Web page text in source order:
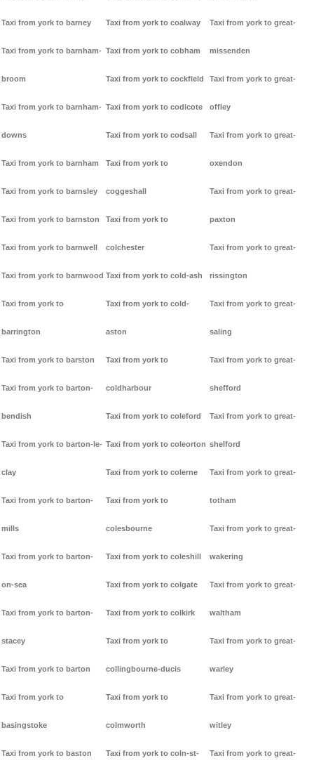
Taxi from york to barney
Taxi from york to barnham-
broom
Taxi from york to barnham-
downs
Taxi from york to barnham
Taxi from york to barnsley
Taxi from york to barnston
Taxi from york to barnwell
Taxi from york to barnwood
Taxi from york to
barrington
Taxi from york to barston
Taxi from york to barton-
bendish
Taxi from york to barton-le-
clay
Taxi from york to barton-
mills
Taxi from york to barton-
on-sea
Taxi from york to barton-
stacey
Taxi from york to barton
Taxi from york to
basingstoke
Taxi from york to baston
Taxi from york to coalway
Taxi from york to cobham
Taxi from york to cockfield
Taxi from york to codicote
Taxi from york to codsall
Taxi from york to
coggeshall
Taxi from york to
colchester
Taxi from york to cold-ash
Taxi from york to cold-
aston
Taxi from york to
coldharbour
Taxi from york to coleford
Taxi from york to coleorton
Taxi from york to colerne
Taxi from york to
colesbourne
Taxi from york to coleshill
Taxi from york to colgate
Taxi from york to colkirk
Taxi from york to
collingbourne-ducis
Taxi from york to
colmworth
Taxi from york to coln-st-
Taxi from york to great-
missenden
Taxi from york to great-
offley
Taxi from york to great-
oxendon
Taxi from york to great-
paxton
Taxi from york to great-
rissington
Taxi from york to great-
saling
Taxi from york to great-
shefford
Taxi from york to great-
shelford
Taxi from york to great-
totham
Taxi from york to great-
wakering
Taxi from york to great-
waltham
Taxi from york to great-
warley
Taxi from york to great-
witley
Taxi from york to great-